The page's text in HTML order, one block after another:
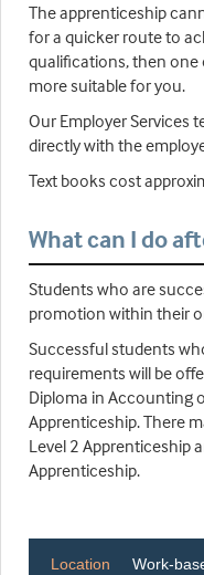
The apprenticeship
for a quicker route to
qualifications, then one
more suitable for you.
Our Employer Services
directly with the
Text books cost
What can I do
Students who are
promotion within their
Successful students
requirements will be
Diploma in Accounting
Apprenticeship. There
Level 2 Apprenticeship
Apprenticeship.
Location Work-